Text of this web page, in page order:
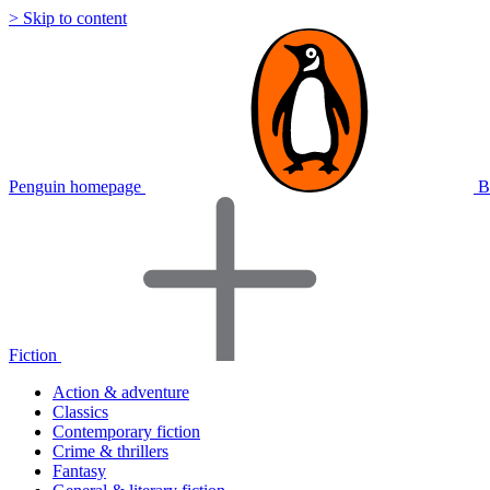
> Skip to content
Penguin homepage
Fiction
Action & adventure
Classics
Contemporary fiction
Crime & thrillers
Fantasy